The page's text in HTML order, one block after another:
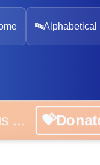
🔤Alphabetical
...